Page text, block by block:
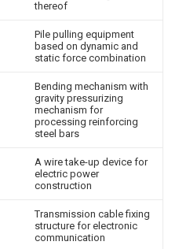
thereof
Pile pulling equipment
based on dynamic and
static force combination
Bending mechanism with
gravity pressurizing
mechanism for
processing reinforcing
steel bars
A wire take-up device for
electric power
construction
Transmission cable fixing
structure for electronic
communication